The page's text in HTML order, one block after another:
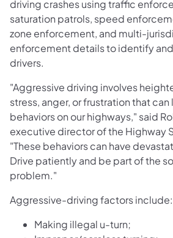
driving crashes using traffic
saturation patrols, speed
zone enforcement, and multi-
enforcement details to identify
drivers.
"Aggressive driving involves
stress, anger, or frustration that
behaviors on our highways," said
executive director of the Highway
"These behaviors can have
Drive patiently and be part of the
problem."
Aggressive-driving factors include:
Making illegal u-turn;